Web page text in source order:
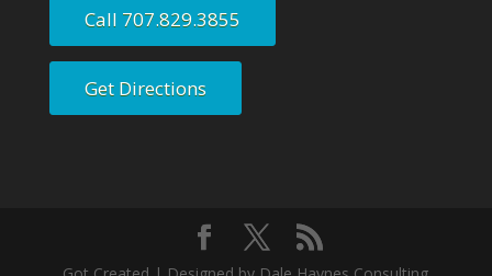
Call 707.829.3855
Get Directions